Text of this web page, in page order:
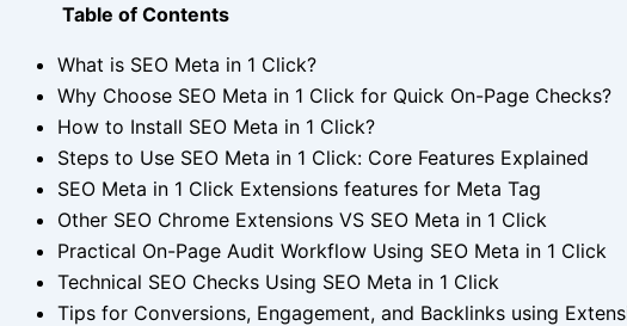
Table of Contents
What is SEO Meta in 1 Click?
Why Choose SEO Meta in 1 Click for Quick On-Page Checks?
How to Install SEO Meta in 1 Click?
Steps to Use SEO Meta in 1 Click: Core Features Explained
SEO Meta in 1 Click Extensions features for Meta Tag
Other SEO Chrome Extensions VS SEO Meta in 1 Click
Practical On-Page Audit Workflow Using SEO Meta in 1 Click
Technical SEO Checks Using SEO Meta in 1 Click
Tips for Conversions, Engagement, and Backlinks using